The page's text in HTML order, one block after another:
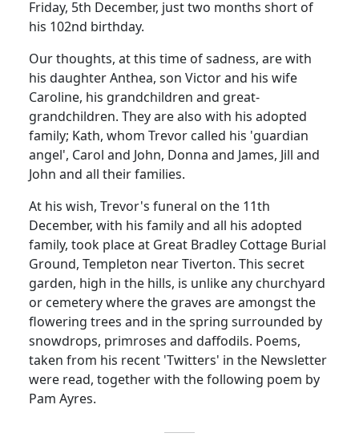
Friday, 5th December, just two months short of
his 102nd birthday.
Our thoughts, at this time of sadness, are with
his daughter Anthea, son Victor and his wife
Caroline, his grandchildren and great-
grandchildren. They are also with his adopted
family; Kath, whom Trevor called his 'guardian
angel', Carol and John, Donna and James, Jill and
John and all their families.
At his wish, Trevor's funeral on the 11th
December, with his family and all his adopted
family, took place at Great Bradley Cottage Burial
Ground, Templeton near Tiverton. This secret
garden, high in the hills, is unlike any churchyard
or cemetery where the graves are amongst the
flowering trees and in the spring surrounded by
snowdrops, primroses and daffodils. Poems,
taken from his recent 'Twitters' in the Newsletter
were read, together with the following poem by
Pam Ayres.